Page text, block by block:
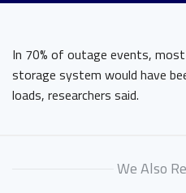
In 70% of outage events,
storage system would have
loads, researchers said.
We Also